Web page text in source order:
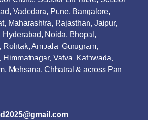
Vadodara, Pune, Bangalore,
Maharashtra, Rajasthan, Jaipur,
Hyderabad, Noida, Bhopal,
Rohtak, Ambala, Gurugram,
Himmatnagar, Vatva, Kathwada,
Mehsana, Chhatral & across Pan